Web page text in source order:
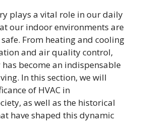
plays a vital role in our daily
our indoor environments are
From heating and cooling
and air quality control,
has become an indispensable
In this section, we will
of HVAC in
as well as the historical
have shaped this dynamic